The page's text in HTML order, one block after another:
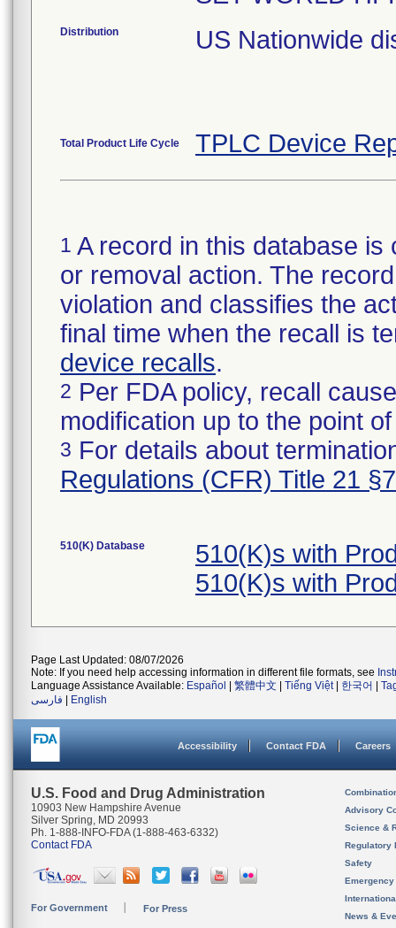
Distribution US Nationwide
Total Product Life Cycle TPLC Device
1 A record in this database
or removal action. The
violation and classifies the
final time when the recall is
device recalls.
2 Per FDA policy, recall
modification up to the point
3 For details about
Regulations (CFR) Title 21
510(K) Database
510(K)s with
510(K)s with
Page Last Updated: 08/07/2026
Note: If you need help accessing information in different file formats, see
Language Assistance Available: Español 繁體中文 Tiếng Việt| 한국어
فارسی
English
Accessibility Contact FDA Careers
U.S. Food and Drug Administration
10903 New Hampshire Avenue
Silver Spring, MD 20993
Ph. 1-888-INFO-FDA (1-888-463-6332)
Contact FDA
For Government For Press
Advisory
Science &
Regulatory
Safety
News &